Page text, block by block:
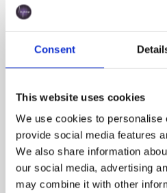
Consent
This website uses cookies
We use cookies to personalise
provide social media features
We also share information
our social media, advertising
may combine it with other
Alba Bernal